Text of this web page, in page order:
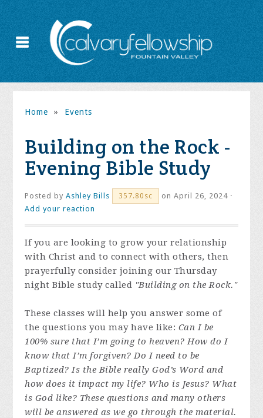
Home » Events
Building on the Rock -
Evening Bible Study
Posted byAshley Bills 357.80sc
on April 26, 2024 ·
Add your reaction
If you are looking to grow your relationship
with Christ and to connect with others, then
prayerfully consider joining our Thursday
night Bible study called "Building on the Rock."
These classes will help you answer some of
the questions you may have like: Can I be
100% sure that I’m going to heaven? How do I
know that I’m forgiven? Do I need to be
Baptized? Is the Bible really God’s Word and
how does it impact my life? Who is Jesus? What
is God like? These questions and many others
will be answered as we go through the material.